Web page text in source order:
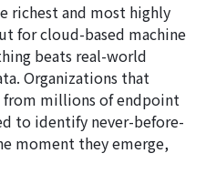
richest and most highly
for cloud-based machine
beats real-world
Organizations that
millions of endpoint
to identify never-before-
moment they emerge,